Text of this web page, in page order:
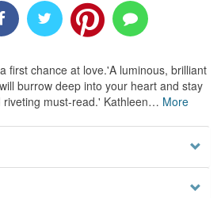
first chance at love.'A luminous, brilliant
burrow deep into your heart and stay
must-read.' Kathleen… More